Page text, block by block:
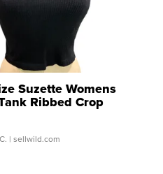
Suzette Womens
Ribbed Crop
...
| sellwild.com